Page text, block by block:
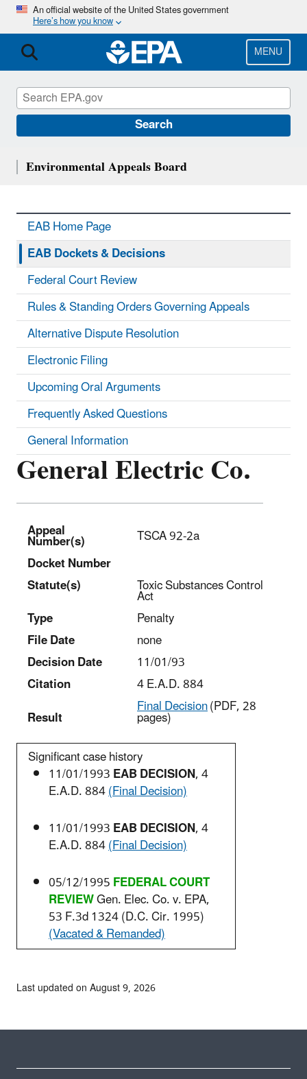
Skip
main
content
An official website of the United States government
Here’s how you know
MENU
Search
General Electric Co.
Appeal
Number(s)
TSCA 92-2a
Docket Number
Statute(s) Toxic Substances Control
Act
Type
Penalty
File Date
none
Decision Date
11/01/93
Citation
4 E.A.D. 884
Result
Final Decision(PDF, 28
pages)
Significant case history
11/01/1993EAB DECISION, 4
E.A.D. 884(Final Decision)
11/01/1993EAB DECISION, 4
E.A.D. 884(Final Decision)
05/12/1995FEDERAL COURT
REVIEWGen. Elec. Co. v. EPA,
53 F.3d 1324 (D.C. Cir. 1995)
(Vacated & Remanded)
Environmental Appeals Board
EAB Home Page
EAB Dockets & Decisions
Federal Court Review
Rules & Standing Orders Governing Appeals
Alternative Dispute Resolution
Electronic Filing
Upcoming Oral Arguments
Frequently Asked Questions
General Information
Last updated on August 9, 2026